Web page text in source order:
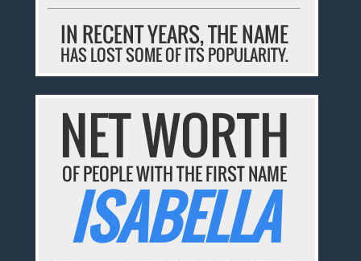
IN RECENT YEARS, THE NAME
HAS LOST SOME OF ITS POPULARITY.
NET WORTH
OF PEOPLE WITH THE FIRST NAME
ISABELLA